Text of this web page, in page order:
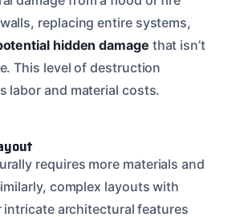
replacing entire systems,
hidden damage that isn’t
This level of destruction
labor and material costs.
requires more materials and
complex layouts with
intricate architectural features